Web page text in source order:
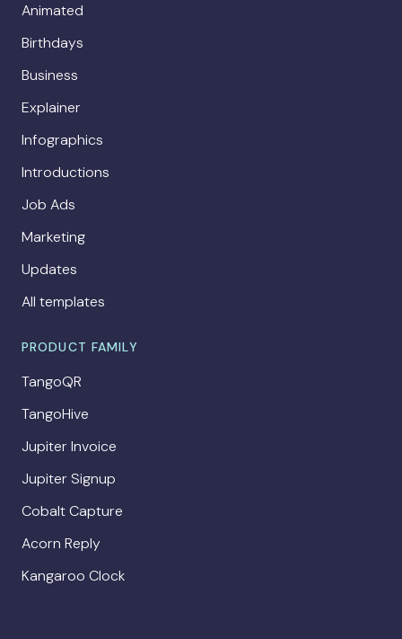
Animated
Birthdays
Business
Explainer
Infographics
Introductions
Job Ads
Marketing
Updates
All templates
PRODUCT FAMILY
TangoQR
TangoHive
Jupiter Invoice
Jupiter Signup
Cobalt Capture
Acorn Reply
Kangaroo Clock